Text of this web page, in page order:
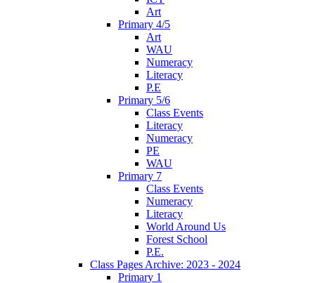
Art
Primary 4/5
Art
WAU
Numeracy
Literacy
P.E
Primary 5/6
Class Events
Literacy
Numeracy
PE
WAU
Primary 7
Class Events
Numeracy
Literacy
World Around Us
Forest School
P.E.
Class Pages Archive: 2023 - 2024
Primary 1